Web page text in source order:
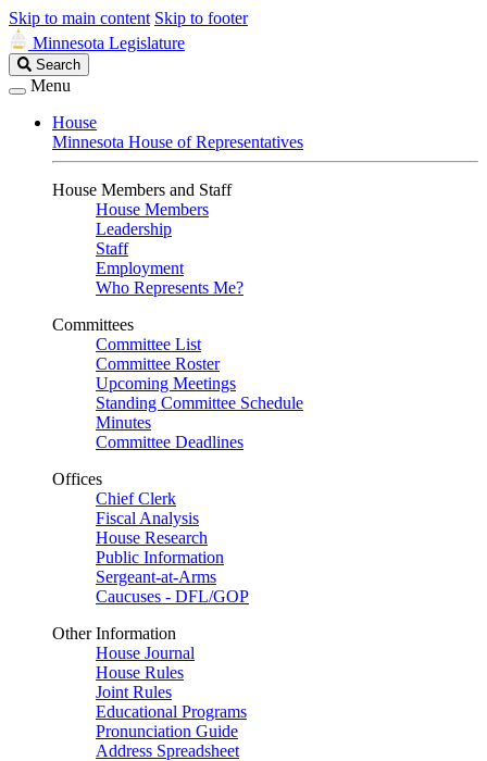
Skip to main content Skip to footer
Minnesota Legislature
Search
Legislature
Search
Menu
House
Minnesota House of Representatives
House Members and Staff
House Members
Leadership
Staff
Employment
Who Represents Me?
Committees
Committee List
Committee Roster
Upcoming Meetings
Standing Committee Schedule
Minutes
Committee Deadlines
Offices
Chief Clerk
Fiscal Analysis
House Research
Public Information
Sergeant-at-Arms
Caucuses - DFL/GOP
Other Information
House Journal
House Rules
Joint Rules
Educational Programs
Pronunciation Guide
Address Spreadsheet